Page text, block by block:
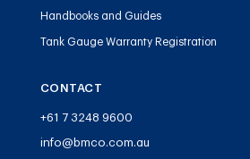
Handbooks and Guides
Tank Gauge Warranty Registration
CONTACT
+61 7 3248 9600
info@bmco.com.au